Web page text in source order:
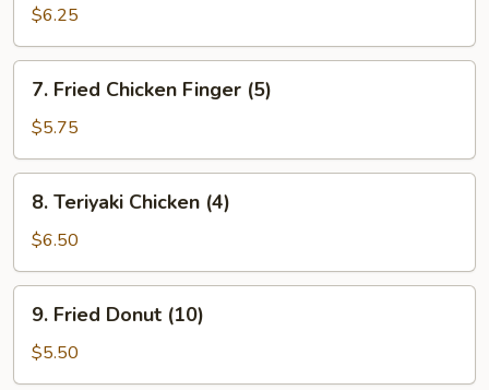
Dumplings
(6)
$6.25
Fried
Chicken
Finger
(5)
7. Fried Chicken Finger (5)
$5.75
Teriyaki
Chicken
(4)
8. Teriyaki Chicken (4)
$6.50
Fried
Donut
(10)
9. Fried Donut (10)
$5.50